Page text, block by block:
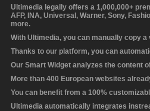
Ultimedia legally offers a 1,000,000+
AFP, INA, Universal, Warner, Sony,
more.
With Ultimedia, you can manually copy
Thanks to our platform, you can
Our Smart Widget analyzes the content
More than 400 European websites
You can benefit from a 100%
Ultimedia automatically integrates